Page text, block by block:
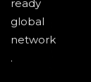
ready
global
network
.